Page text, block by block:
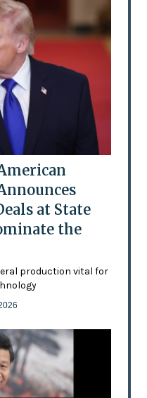
at State
the
production vital for